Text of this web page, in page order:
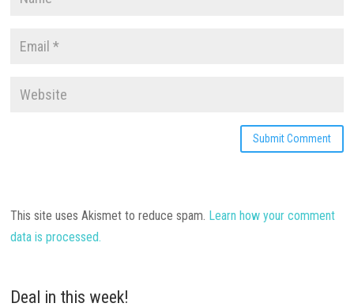
This site uses Akismet to reduce spam. Learn how your comment
data is processed.
Deal in this week!